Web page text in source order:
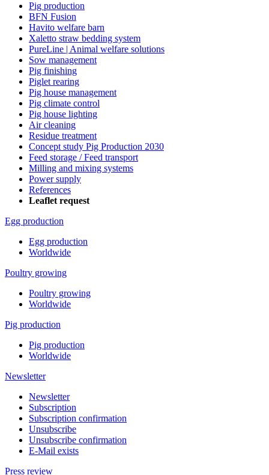
Pig production
BFN Fusion
Havito welfare barn
Xaletto straw bedding system
PureLine | Animal welfare solutions
Sow management
Pig finishing
Piglet rearing
Pig house management
Pig climate control
Pig house lighting
Air cleaning
Residue treatment
Concept study Pig Production 2030
Feed storage / Feed transport
Milling and mixing systems
Power supply
References
Leaflet request
Egg production
Egg production
Worldwide
Poultry growing
Poultry growing
Worldwide
Pig production
Pig production
Worldwide
Newsletter
Newsletter
Subscription
Subscription confirmation
Unsubscribe
Unsubscribe confirmation
E-Mail exists
Press review